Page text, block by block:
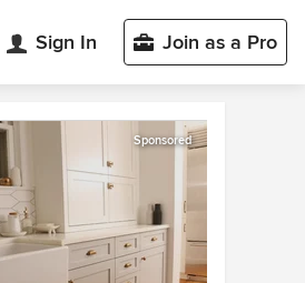
Sign In Join as a Pro
Sponsored